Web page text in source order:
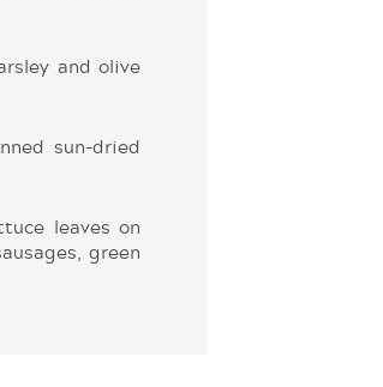
and olive
sun-dried
leaves on
green